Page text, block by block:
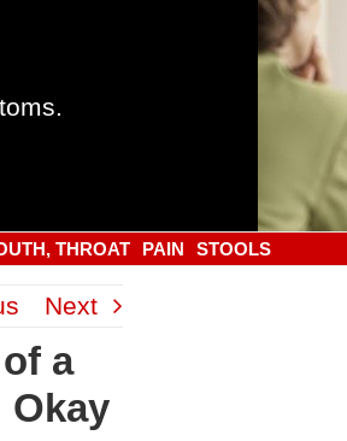
THROAT PAIN STOOLS
Next
a
Okay